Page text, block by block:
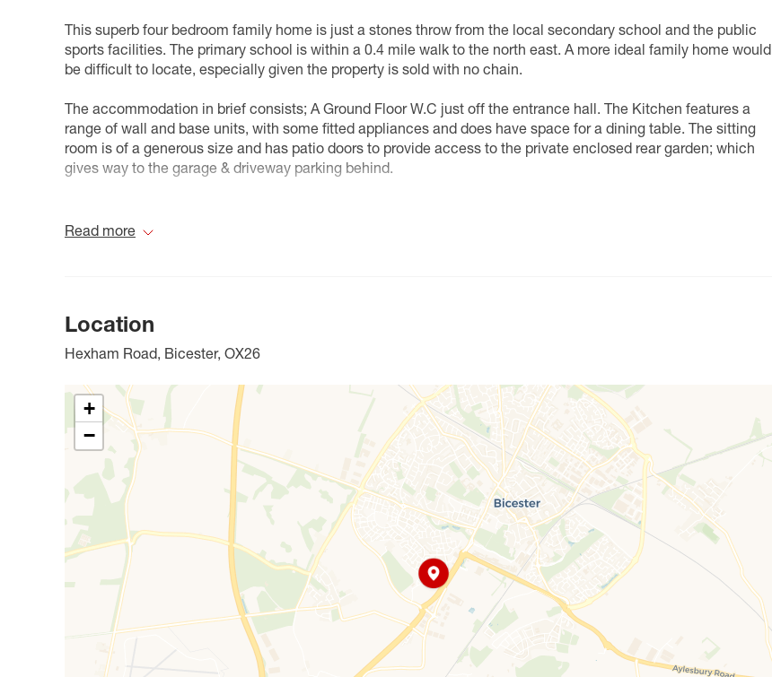
This superb four bedroom family home is just a stones throw from the local secondary school and the public
sports facilities. The primary school is within a 0.4 mile walk to the north east. A more ideal family home would
be difficult to locate, especially given the property is sold with no chain.
The accommodation in brief consists; A Ground Floor W.C just off the entrance hall. The Kitchen features a
range of wall and base units, with some fitted appliances and does have space for a dining table. The sitting
room is of a generous size and has patio doors to provide access to the private enclosed rear garden; which
gives way to the garage & driveway parking behind.
bedrooms could be considered doubles, with the fourth room being a little compact when housing a double
property.
Kingsmere is a vibrant and growing community perfectly positioned for families and commuters. Facilities
including a sports village, village centre, schools, a nursery, several playparks, and a retail park, all surrounded
by acres of open countryside. Bicester North and Bicester Village station, the park and ride and A34/M40 are
all within close proximity.
Council Tax Band D
Read more
Location
Hexham Road, Bicester, OX26
+
−